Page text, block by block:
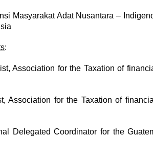
Masyarakat Adat Nusantara –
:
Association for the Taxation of
Association for the Taxation of
Delegated Coordinator for the